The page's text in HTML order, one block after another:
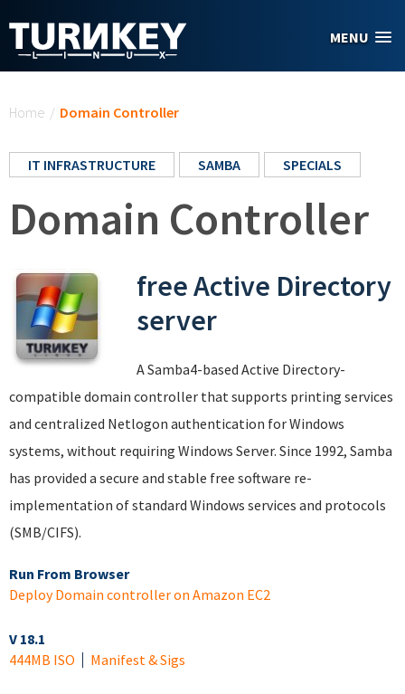
MENU
Home / Domain Controller
IT INFRASTRUCTURE SAMBA SPECIALS
Domain Controller
free Active Directory
server
A Samba4-based Active Directory-
compatible domain controller that supports printing services
and centralized Netlogon authentication for Windows
systems, without requiring Windows Server. Since 1992, Samba
has provided a secure and stable free software re-
implementation of standard Windows services and protocols
(SMB/CIFS).
Run From Browser
Deploy Domain controller on Amazon EC2
V 18.1
444MB ISO
Manifest & Sigs